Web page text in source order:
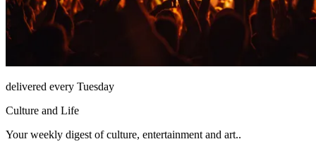
delivered every Tuesday
Culture and Life
Your weekly digest of culture, entertainment and art..